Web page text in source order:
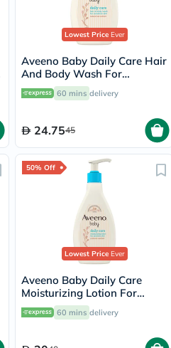
Lowest PriceEver
Aveeno Baby Daily Care Hair
And Body Wash For
Sensitive Skin 250ml
60 mins delivery
24.7545
50% Off
Lowest PriceEver
Aveeno Baby Daily Care
Moisturizing Lotion For
Sensitive Skin 250ml
60 mins delivery